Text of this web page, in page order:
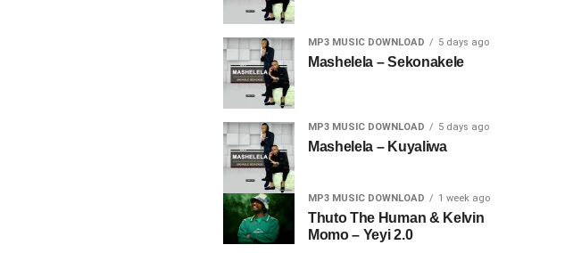
MP3 MUSIC DOWNLOAD 5 days ago
Mashelela – Sekonakele
MP3 MUSIC DOWNLOAD 5 days ago
Mashelela – Kuyaliwa
MP3 MUSIC DOWNLOAD 1 week ago
Thuto The Human & Kelvin
Momo – Yeyi 2.0